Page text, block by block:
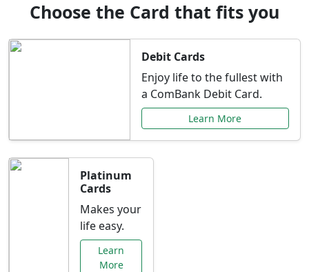
Choose the Card that fits you
Debit Cards
Enjoy life to the fullest with
a ComBank Debit Card.
Learn More
Platinum
Cards
Makes your
life easy.
Learn
More